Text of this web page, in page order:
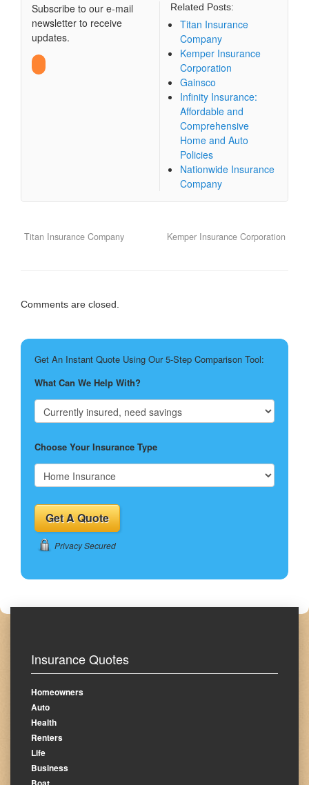
Subscribe to our e-mail
newsletter to receive
updates.
Related Posts:
Titan Insurance
Company
Kemper Insurance
Corporation
Gainsco
Infinity Insurance:
Affordable and
Comprehensive
Home and Auto
Policies
Nationwide Insurance
Company
Titan Insurance Company Kemper Insurance Corporation
Comments are closed.
Get An Instant Quote Using Our 5-Step Comparison Tool:
What Can We Help With?
Choose Your Insurance Type
Privacy Secured
Insurance Quotes
Homeowners
Auto
Health
Renters
Life
Business